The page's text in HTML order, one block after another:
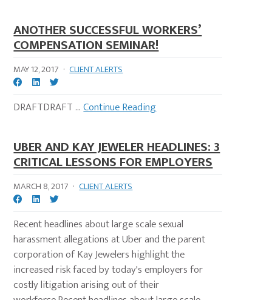
ANOTHER SUCCESSFUL WORKERS’
COMPENSATION SEMINAR!
MAY 12, 2017 · CLIENT ALERTS
DRAFTDRAFT ...Continue Reading
UBER AND KAY JEWELER HEADLINES: 3
CRITICAL LESSONS FOR EMPLOYERS
MARCH 8, 2017 · CLIENT ALERTS
Recent headlines about large scale sexual
harassment allegations at Uber and the parent
corporation of Kay Jewelers highlight the
increased risk faced by today's employers for
costly litigation arising out of their